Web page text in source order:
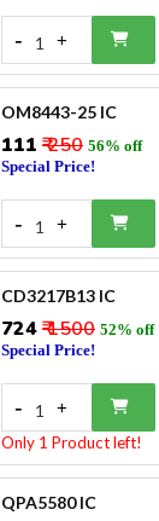
- 1 +
OM8443-25 IC
₹111 ₹ 250 56% off
Special Price!
- 1 +
CD3217B13 IC
₹724₹ 1500 52% off
Special Price!
- 1 +
Only 1 Product left!
QPA5580 IC